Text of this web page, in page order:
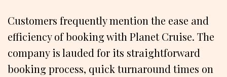
Customers frequently mention the ease and
efficiency of booking with Planet Cruise. The
company is lauded for its straightforward
booking process, quick turnaround times on